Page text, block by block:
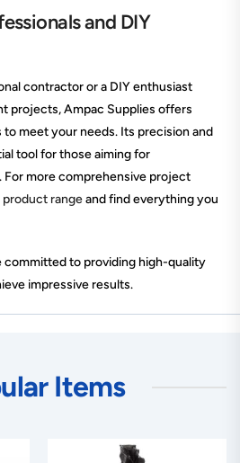
and DIY
contractor or a DIY enthusiast
projects, Ampac Supplies offers
meet your needs. Its precision and
tool for those aiming for
For more comprehensive project
product rangeand find everything you
committed to providing high-quality
impressive results.
Items